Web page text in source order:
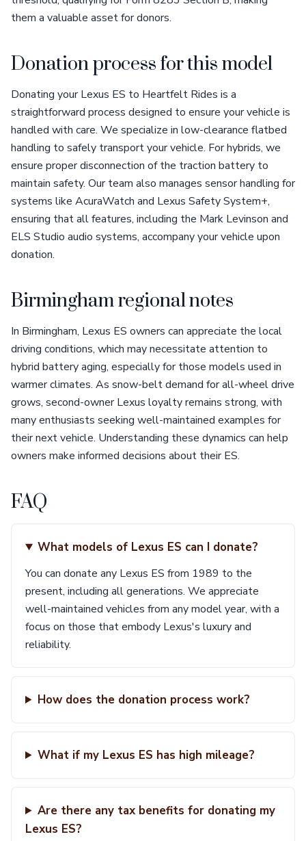
them a valuable asset for donors.
Donation process for this model
Donating your Lexus ES to Heartfelt Rides is a
straightforward process designed to ensure your vehicle is
handled with care. We specialize in low-clearance flatbed
handling to safely transport your vehicle. For hybrids, we
ensure proper disconnection of the traction battery to
maintain safety. Our team also manages sensor handling for
systems like AcuraWatch and Lexus Safety System+,
ensuring that all features, including the Mark Levinson and
ELS Studio audio systems, accompany your vehicle upon
donation.
Birmingham regional notes
In Birmingham, Lexus ES owners can appreciate the local
driving conditions, which may necessitate attention to
hybrid battery aging, especially for those models used in
warmer climates. As snow-belt demand for all-wheel drive
grows, second-owner Lexus loyalty remains strong, with
many enthusiasts seeking well-maintained examples for
their next vehicle. Understanding these dynamics can help
owners make informed decisions about their ES.
FAQ
What models of Lexus ES can I donate?
You can donate any Lexus ES from 1989 to the
present, including all generations. We appreciate
well-maintained vehicles from any model year, with a
focus on those that embody Lexus's luxury and
reliability.
How does the donation process work?
What if my Lexus ES has high mileage?
Are there any tax benefits for donating my
Lexus ES?